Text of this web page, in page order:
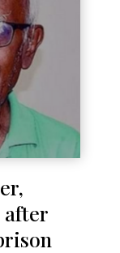
after